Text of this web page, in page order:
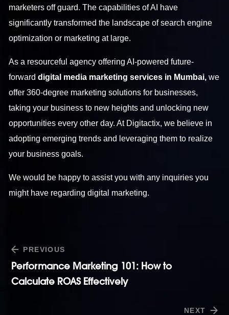
marketers off guard. The capabilities of AI have
significantly transformed the landscape of search engine
optimization or marketing at large.
As a resourceful agency offering AI-powered future-
forwarddigital media marketing services in Mumbai, we
offer 360-degree marketing solutions for businesses,
taking your business to new heights and unlocking new
opportunities every other day.At Digitactix, we believe in
adopting emerging trends and leveraging them to realize
your business goals.
We would be happy to assist you with any inquiries you
might have regarding digital marketing.
PREVIOUS
Performance Marketing 101: How to
Calculate ROAS Effectively
NEXT